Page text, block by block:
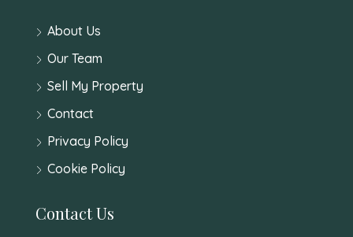
About Us
Our Team
Sell My Property
Contact
Privacy Policy
Cookie Policy
Contact Us